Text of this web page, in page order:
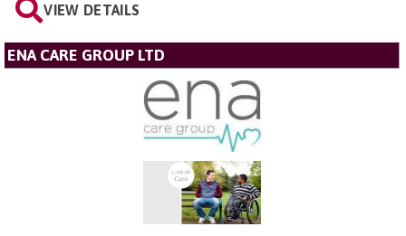
VIEW DETAILS
ENA CARE GROUP LTD